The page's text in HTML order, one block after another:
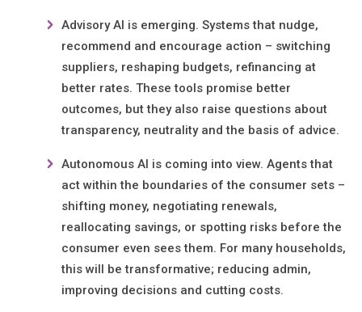
Advisory AI is emerging. Systems that nudge,
recommend and encourage action – switching
suppliers, reshaping budgets, refinancing at
better rates. These tools promise better
outcomes, but they also raise questions about
transparency, neutrality and the basis of advice.
Autonomous AI is coming into view. Agents that
act within the boundaries of the consumer sets –
shifting money, negotiating renewals,
reallocating savings, or spotting risks before the
consumer even sees them. For many households,
this will be transformative; reducing admin,
improving decisions and cutting costs.